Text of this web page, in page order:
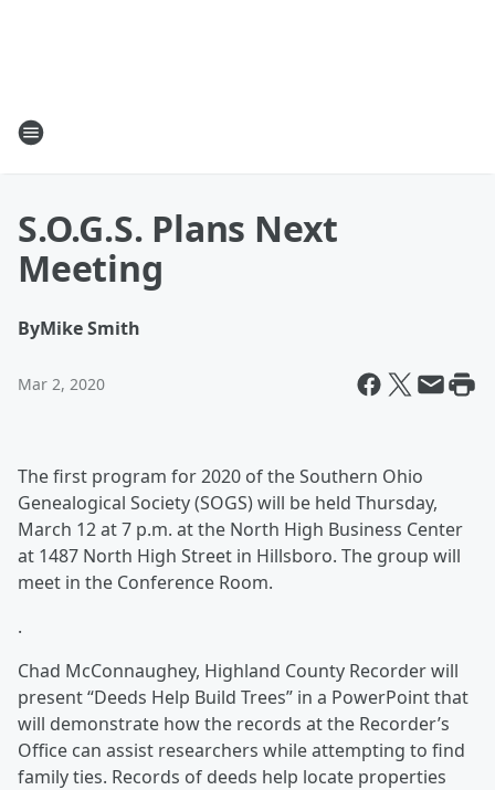
S.O.G.S. Plans Next
Meeting
ByMike Smith
Mar 2, 2020
The first program for 2020 of the Southern Ohio
Genealogical Society (SOGS) will be held Thursday,
March 12 at 7 p.m. at the North High Business Center
at 1487 North High Street in Hillsboro. The group will
meet in the Conference Room.
.
Chad McConnaughey, Highland County Recorder will
present “Deeds Help Build Trees” in a PowerPoint that
will demonstrate how the records at the Recorder’s
Office can assist researchers while attempting to find
family ties. Records of deeds help locate properties